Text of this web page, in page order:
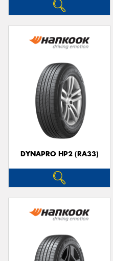
DYNAPRO HP2 (RA33)